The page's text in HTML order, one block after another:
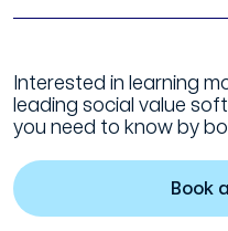
Interested in learning
leading social value
you need to know by
Book